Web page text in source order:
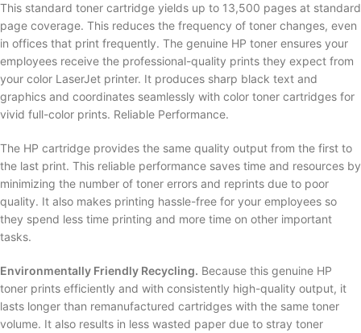
This standard toner cartridge yields up to 13,500 pages at standard
page coverage. This reduces the frequency of toner changes, even
in offices that print frequently. The genuine HP toner ensures your
employees receive the professional-quality prints they expect from
your color LaserJet printer. It produces sharp black text and
graphics and coordinates seamlessly with color toner cartridges for
vivid full-color prints. Reliable Performance.
The HP cartridge provides the same quality output from the first to
the last print. This reliable performance saves time and resources by
minimizing the number of toner errors and reprints due to poor
quality. It also makes printing hassle-free for your employees so
they spend less time printing and more time on other important
tasks.
Environmentally Friendly Recycling. Because this genuine HP
toner prints efficiently and with consistently high-quality output, it
lasts longer than remanufactured cartridges with the same toner
volume. It also results in less wasted paper due to stray toner